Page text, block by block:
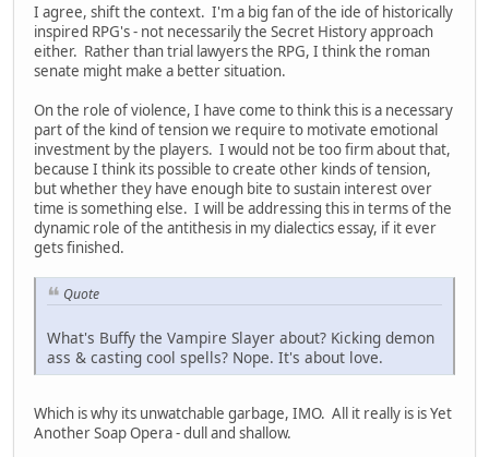
I agree, shift the context. I'm a big fan of the ide of historically
inspired RPG's - not necessarily the Secret History approach
either. Rather than trial lawyers the RPG, I think the roman
senate might make a better situation.
On the role of violence, I have come to think this is a necessary
part of the kind of tension we require to motivate emotional
investment by the players. I would not be too firm about that,
because I think its possible to create other kinds of tension,
but whether they have enough bite to sustain interest over
time is something else. I will be addressing this in terms of the
dynamic role of the antithesis in my dialectics essay, if it ever
gets finished.
Quote
What's Buffy the Vampire Slayer about? Kicking demon
ass & casting cool spells? Nope. It's about love.
Which is why its unwatchable garbage, IMO. All it really is is Yet
Another Soap Opera - dull and shallow.